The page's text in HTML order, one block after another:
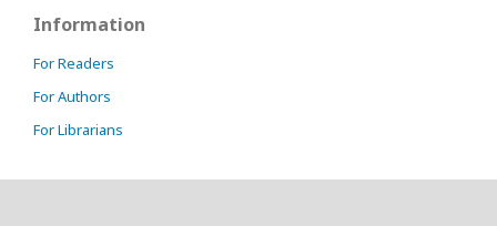
Information
For Readers
For Authors
For Librarians